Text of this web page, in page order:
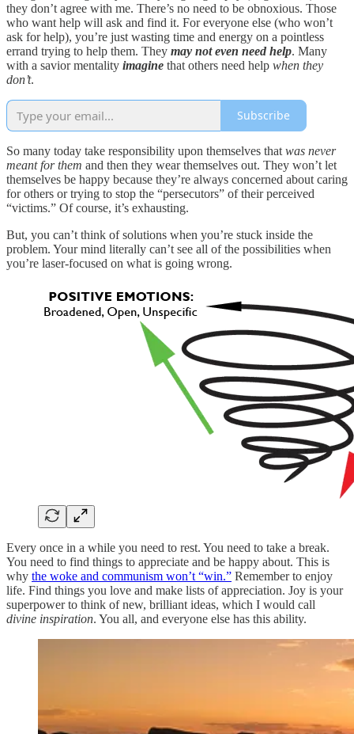
they don’t agree with me. There’s no need to be obnoxious. Those
who want help will ask and find it. For everyone else (who won’t
ask for help), you’re just wasting time and energy on a pointless
errand trying to help them. They may not even need help. Many
with a savior mentality imagine that others need help when they
don’t.
Subscribe
So many today take responsibility upon themselves that was never
meant for them and then they wear themselves out. They won’t let
themselves be happy because they’re always concerned about caring
for others or trying to stop the “persecutors” of their perceived
“victims.” Of course, it’s exhausting.
But, you can’t think of solutions when you’re stuck inside the
problem. Your mind literally can’t see all of the possibilities when
you’re laser-focused on what is going wrong.
Every once in a while you need to rest. You need to take a break.
You need to find things to appreciate and be happy about. This is
why the woke and communism won’t “win.” Remember to enjoy
life. Find things you love and make lists of appreciation. Joy is your
superpower to think of new, brilliant ideas, which I would call
divine inspiration. You all, and everyone else has this ability.